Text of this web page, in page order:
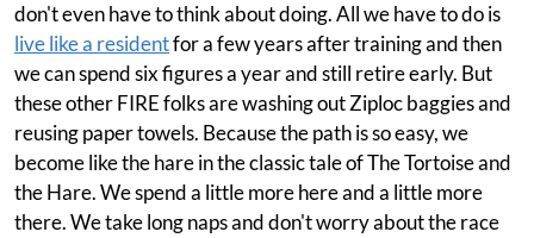
don't even have to think about doing. All we have to do is
live like a residentfor a few years after training and then
we can spend six figures a year and still retire early. But
these other FIRE folks are washing out Ziploc baggies and
reusing paper towels. Because the path is so easy, we
become like the hare in the classic tale of The Tortoise and
the Hare. We spend a little more here and a little more
there. We take long naps and don't worry about the race